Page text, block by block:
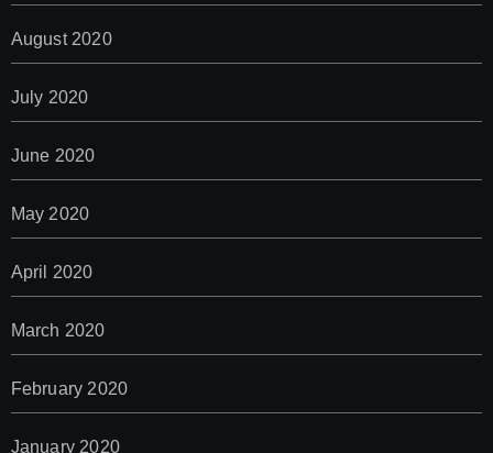
August 2020
July 2020
June 2020
May 2020
April 2020
March 2020
February 2020
January 2020